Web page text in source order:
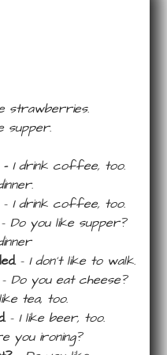
strawberries.
supper.
I drink coffee, too.
– I drink coffee, too.
Do you like supper?
– I don’t like to walk.
Do you eat cheese?
tea, too.
– I like beer, too.
you ironing?